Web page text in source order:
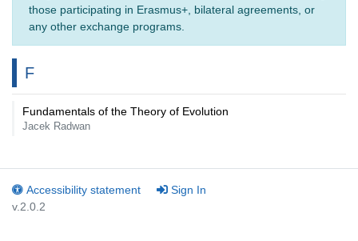
those participating in Erasmus+, bilateral agreements, or
any other exchange programs.
F
Fundamentals of the Theory of Evolution
Jacek Radwan
Accessibility statement
Sign In
v.2.0.2